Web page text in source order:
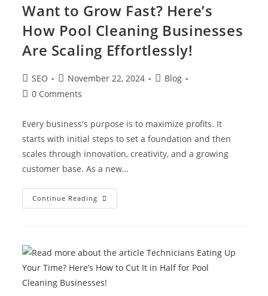
Want to Grow Fast? Here’s
How Pool Cleaning Businesses
Are Scaling Effortlessly!
SEO November 22, 2024
Blog
0 Comments
Every business's purpose is to maximize profits. It
starts with initial steps to set a foundation and then
scales through innovation, creativity, and a growing
customer base. As a new…
Continue Reading